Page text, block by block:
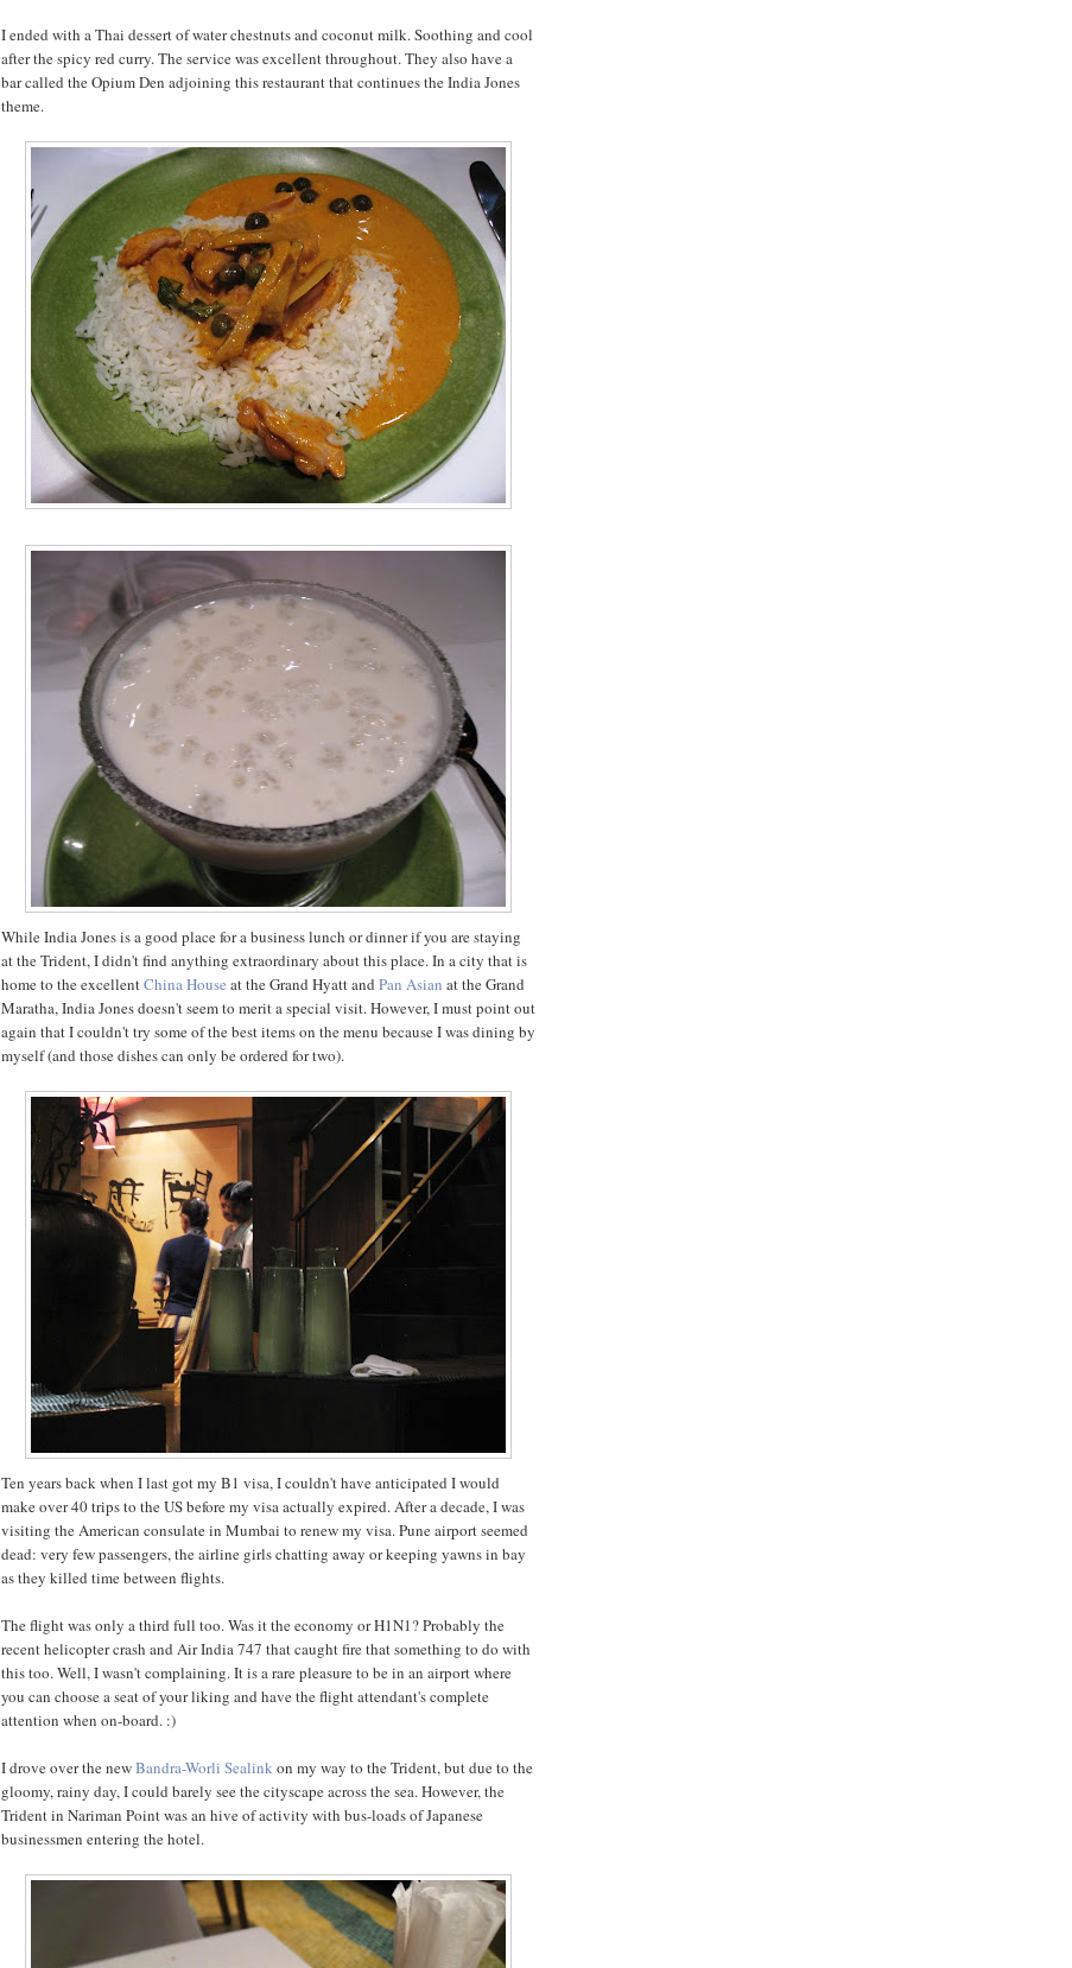
I ended with a Thai dessert of water chestnuts and coconut milk. Soothing and cool
after the spicy red curry. The service was excellent throughout. They also have a
bar called the Opium Den adjoining this restaurant that continues the India Jones
theme.
While India Jones is a good place for a business lunch or dinner if you are staying
at the Trident, I didn't find anything extraordinary about this place. In a city that is
home to the excellentChina House at the Grand Hyatt and Pan Asian at the Grand
Maratha, India Jones doesn't seem to merit a special visit. However, I must point out
again that I couldn't try some of the best items on the menu because I was dining by
myself (and those dishes can only be ordered for two).
Ten years back when I last got my B1 visa, I couldn't have anticipated I would
make over 40 trips to the US before my visa actually expired. After a decade, I was
visiting the American consulate in Mumbai to renew my visa. Pune airport seemed
dead: very few passengers, the airline girls chatting away or keeping yawns in bay
as they killed time between flights.
The flight was only a third full too. Was it the economy or H1N1? Probably the
recent helicopter crash and Air India 747 that caught fire that something to do with
this too. Well, I wasn't complaining. It is a rare pleasure to be in an airport where
you can choose a seat of your liking and have the flight attendant's complete
attention when on-board. :)
I drove over the newBandra-Worli Sealink on my way to the Trident, but due to the
gloomy, rainy day, I could barely see the cityscape across the sea. However, the
Trident in Nariman Point was an hive of activity with bus-loads of Japanese
businessmen entering the hotel.